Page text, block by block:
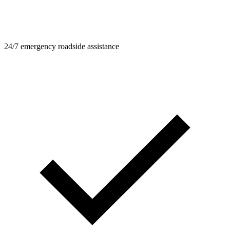
24/7 emergency roadside assistance